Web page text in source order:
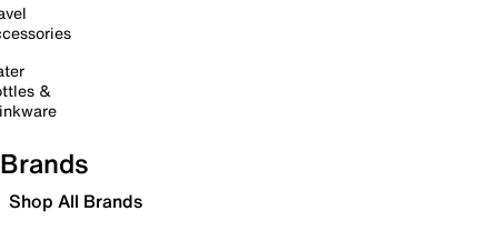
&
Brands
Shop All Brands